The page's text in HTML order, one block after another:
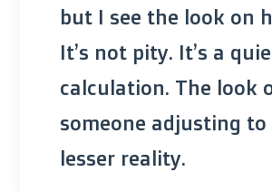
but I see the look on
It’s not pity. It’s a
calculation. The look
someone adjusting to
lesser reality.